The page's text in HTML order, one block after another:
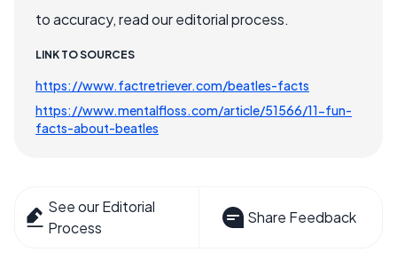
to accuracy, read our editorial process.
LINK TO SOURCES
https://www.factretriever.com/beatles-facts
https://www.mentalfloss.com/article/51566/11-fun-
facts-about-beatles
See our Editorial
Process
Share Feedback